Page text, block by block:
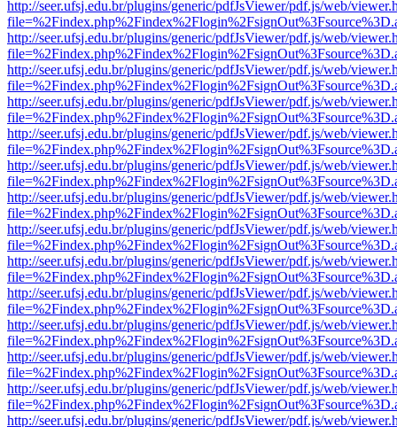
http://seer.ufsj.edu.br/plugins/generic/pdfJsViewer/pdf.js/web/
http://seer.ufsj.edu.br/plugins/generic/pdfJsViewer/pdf.js/web/
http://seer.ufsj.edu.br/plugins/generic/pdfJsViewer/pdf.js/web/
http://seer.ufsj.edu.br/plugins/generic/pdfJsViewer/pdf.js/web/
http://seer.ufsj.edu.br/plugins/generic/pdfJsViewer/pdf.js/web/
http://seer.ufsj.edu.br/plugins/generic/pdfJsViewer/pdf.js/web/
http://seer.ufsj.edu.br/plugins/generic/pdfJsViewer/pdf.js/web/
http://seer.ufsj.edu.br/plugins/generic/pdfJsViewer/pdf.js/web/
http://seer.ufsj.edu.br/plugins/generic/pdfJsViewer/pdf.js/web/
http://seer.ufsj.edu.br/plugins/generic/pdfJsViewer/pdf.js/web/
http://seer.ufsj.edu.br/plugins/generic/pdfJsViewer/pdf.js/web/
http://seer.ufsj.edu.br/plugins/generic/pdfJsViewer/pdf.js/web/
http://seer.ufsj.edu.br/plugins/generic/pdfJsViewer/pdf.js/web/
http://seer.ufsj.edu.br/plugins/generic/pdfJsViewer/pdf.js/web/